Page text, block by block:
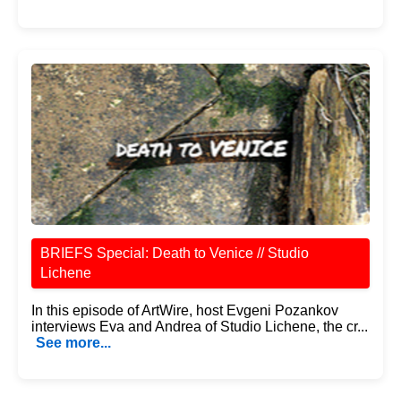
BRIEFS Special: Death to Venice // Studio
Lichene
In this episode of ArtWire, host Evgeni Pozankov
interviews Eva and Andrea of Studio Lichene, the cr...
See more...